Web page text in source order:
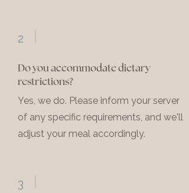
2
Do you accommodate dietary
restrictions?
Yes, we do. Please inform your server
of any specific requirements, and we'll
adjust your meal accordingly.
3